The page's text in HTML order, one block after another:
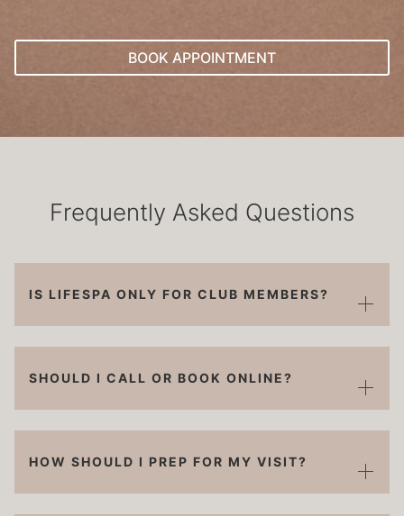
BOOK APPOINTMENT
Frequently Asked Questions
IS LIFESPA ONLY FOR CLUB MEMBERS?
SHOULD I CALL OR BOOK ONLINE?
HOW SHOULD I PREP FOR MY VISIT?